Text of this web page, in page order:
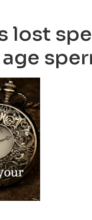
Male Infertility
lost